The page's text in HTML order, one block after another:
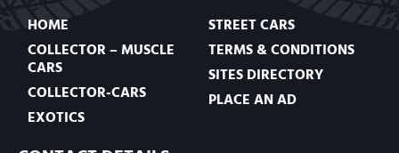
HOME
COLLECTOR – MUSCLE
CARS
COLLECTOR-CARS
EXOTICS
STREET CARS
TERMS & CONDITIONS
SITES DIRECTORY
PLACE AN AD